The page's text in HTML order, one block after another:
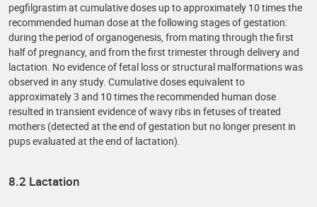
pegfilgrastim at cumulative doses up to approximately 10 times the
recommended human dose at the following stages of gestation:
during the period of organogenesis, from mating through the first
half of pregnancy, and from the first trimester through delivery and
lactation. No evidence of fetal loss or structural malformations was
observed in any study. Cumulative doses equivalent to
approximately 3 and 10 times the recommended human dose
resulted in transient evidence of wavy ribs in fetuses of treated
mothers (detected at the end of gestation but no longer present in
pups evaluated at the end of lactation).
8.2 Lactation